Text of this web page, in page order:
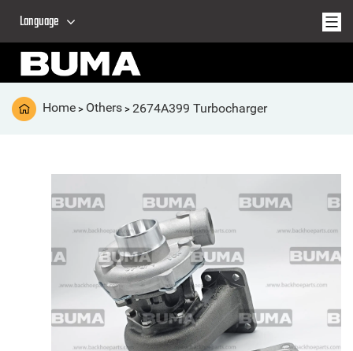
Language
Home > Others > 2674A399 Turbocharger